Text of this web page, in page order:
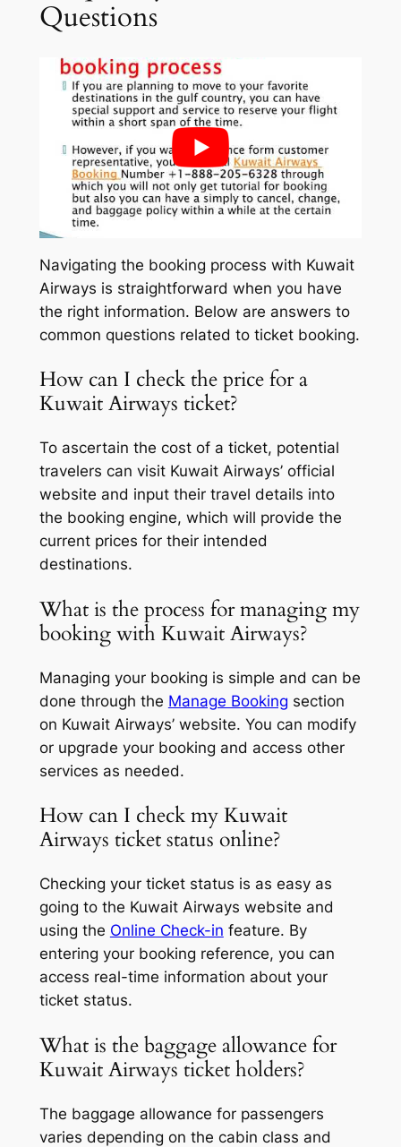
Questions
Navigating the booking process with Kuwait
Airways is straightforward when you have
the right information. Below are answers to
common questions related to ticket booking.
How can I check the price for a
Kuwait Airways ticket?
To ascertain the cost of a ticket, potential
travelers can visit Kuwait Airways’ official
website and input their travel details into
the booking engine, which will provide the
current prices for their intended
destinations.
What is the process for managing my
booking with Kuwait Airways?
Managing your booking is simple and can be
done through the Manage Booking section
on Kuwait Airways’ website. You can modify
or upgrade your booking and access other
services as needed.
How can I check my Kuwait
Airways ticket status online?
Checking your ticket status is as easy as
going to the Kuwait Airways website and
using the Online Check-in feature. By
entering your booking reference, you can
access real-time information about your
ticket status.
What is the baggage allowance for
Kuwait Airways ticket holders?
The baggage allowance for passengers
varies depending on the cabin class and